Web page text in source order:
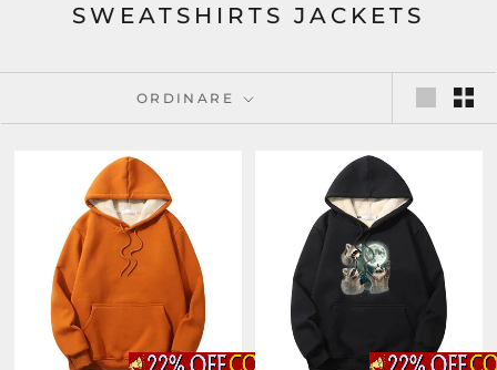
SWEATSHIRTS JACKETS
ORDINARE